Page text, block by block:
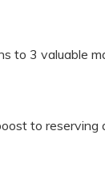
3 valuable
to